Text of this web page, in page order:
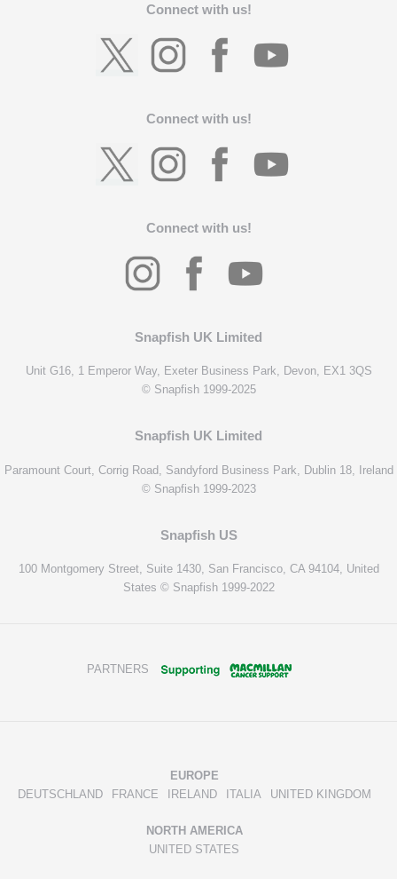
Connect with us!
Connect with us!
Connect with us!
Snapfish UK Limited
Unit G16, 1 Emperor Way, Exeter Business Park, Devon, EX1 3QS
© Snapfish 1999-2025
Snapfish UK Limited
Paramount Court, Corrig Road, Sandyford Business Park, Dublin 18, Ireland
© Snapfish 1999-2023
Snapfish US
100 Montgomery Street, Suite 1430, San Francisco, CA 94104, United
States © Snapfish 1999-2022
PARTNERS
EUROPE
DEUTSCHLAND
FRANCE IRELAND ITALIA UNITED KINGDOM
NORTH AMERICA
UNITED STATES